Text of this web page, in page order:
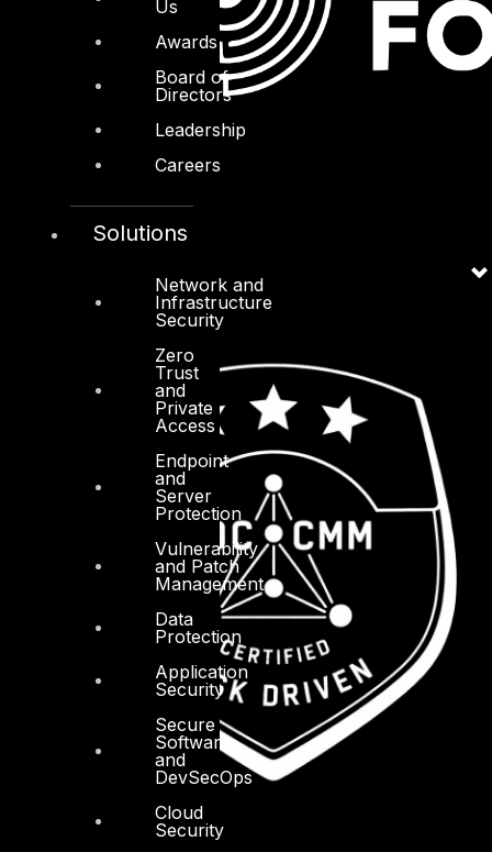
Us
Awards
Board of
Directors
Leadership
Careers
Solutions
Network and
Infrastructure
Security
Zero
Trust
and
Private
Access
Endpoint
and
Server
Protection
Vulnerability
and Patch
Management
Data
Protection
Application
Security
Secure
Software
and
DevSecOps
Cloud
Security